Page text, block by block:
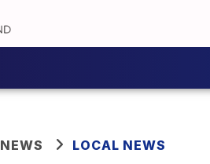
NEWS LOCAL NEWS